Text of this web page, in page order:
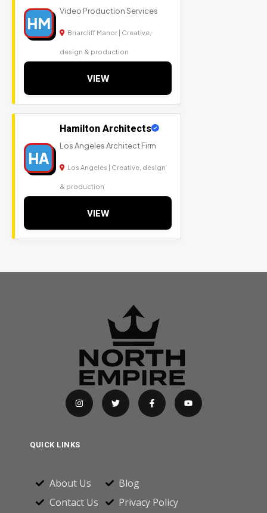
HM
Video Production Services
Briarcliff Manor | Creative,
design & production
VIEW
HA
Hamilton Architects
Los Angeles Architect Firm
Los Angeles | Creative, design
& production
VIEW
QUICK LINKS
About Us
Contact Us
Blog
Privacy Policy